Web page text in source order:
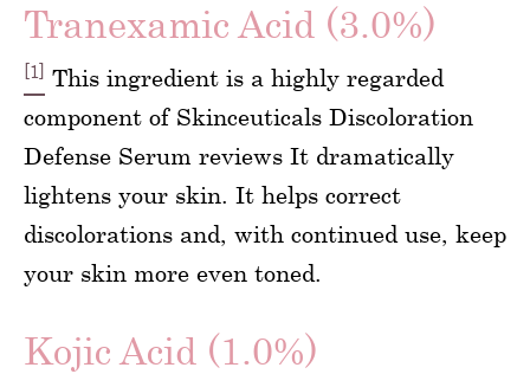
Tranexamic Acid (3.0%)
[1] This ingredient is a highly regarded
component of Skinceuticals Discoloration
Defense Serum reviews It dramatically
lightens your skin. It helps correct
discolorations and, with continued use, keep
your skin more even toned.
Kojic Acid (1.0%)